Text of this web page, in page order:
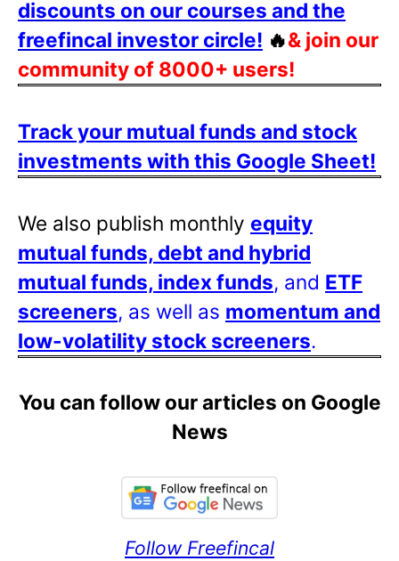
discounts on our courses and the
freefincal investor circle! 🔥& join our
community of 8000+ users!
Track your mutual funds and stock
investments with this Google Sheet!
We also publish monthly equity
mutual funds, debt and hybrid
mutual funds, index funds, and ETF
screeners, as well as momentum and
low-volatility stock screeners.
You can follow our articles on Google
News
Follow Freefincal